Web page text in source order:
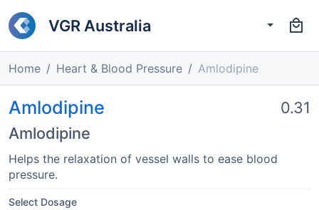
VGR Australia
Home Heart & Blood Pressure Amlodipine
Amlodipine
Amlodipine
0.31
Helps the relaxation of vessel walls to ease blood
pressure.
Select Dosage